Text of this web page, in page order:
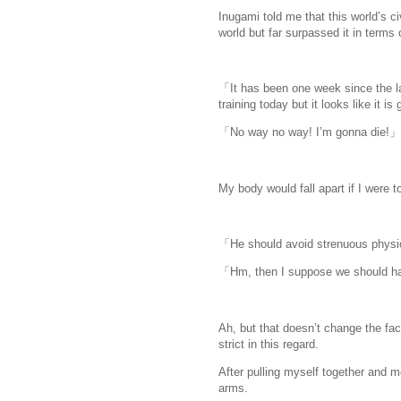
Inugami told me that this world’s
world but far surpassed it in
「It has been one week since
training today but it looks like it is
「No way no way! I’m gonna die!」
My body would fall apart if I were
「He should avoid strenuous
「Hm, then I suppose we should
Ah, but that doesn’t change the
strict in this regard.
After pulling myself together and
arms.